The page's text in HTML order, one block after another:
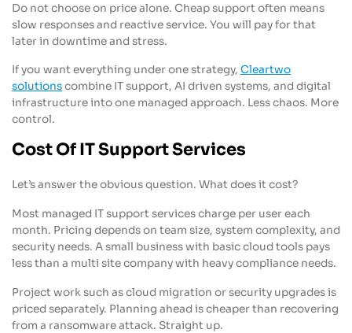
Do not choose on price alone. Cheap support often means
slow responses and reactive service. You will pay for that
later in downtime and stress.
If you want everything under one strategy, Cleartwo
solutionscombine IT support, AI driven systems, and digital
infrastructure into one managed approach. Less chaos. More
control.
Cost Of IT Support Services
Let’s answer the obvious question. What does it cost?
Most managed IT support services charge per user each
month. Pricing depends on team size, system complexity, and
security needs. A small business with basic cloud tools pays
less than a multi site company with heavy compliance needs.
Project work such as cloud migration or security upgrades is
priced separately. Planning ahead is cheaper than recovering
from a ransomware attack. Straight up.